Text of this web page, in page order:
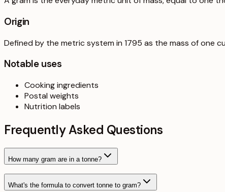
Origin
Defined by the metric system in 1795 as the mass of one
Notable uses
Cooking ingredients
Postal weights
Nutrition labels
Frequently Asked Questions
How many gram are in a tonne?
What's the formula to convert tonne to gram?